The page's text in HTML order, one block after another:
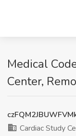
Medical
Center,
Cardiac Study